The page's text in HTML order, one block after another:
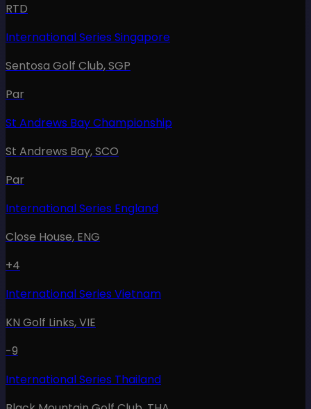
RTD
International Series Singapore
Sentosa Golf Club,SGP
Par
St Andrews Bay Championship
St Andrews Bay,SCO
Par
International Series England
Close House, ENG
+4
International Series Vietnam
KN Golf Links,VIE
-9
International Series Thailand